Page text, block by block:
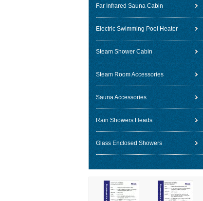
Far Infrared Sauna Cabin
Electric Swimming Pool Heater
Steam Shower Cabin
Steam Room Accessories
Sauna Accessories
Rain Showers Heads
Glass Enclosed Showers